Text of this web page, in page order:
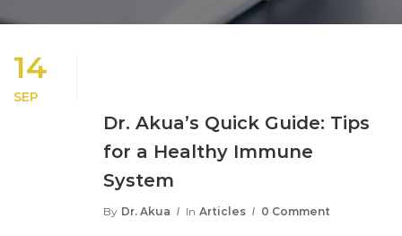
14
SEP
Dr. Akua’s Quick Guide: Tips
for a Healthy Immune
System
By Dr. Akua In Articles 0 Comment